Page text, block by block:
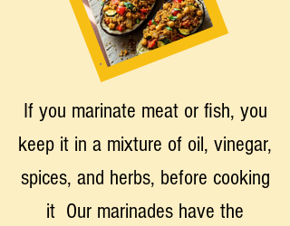
If you marinate meat or fish, you
keep it in a mixture of oil, vinegar,
spices, and herbs, before cooking
it Our marinades have the